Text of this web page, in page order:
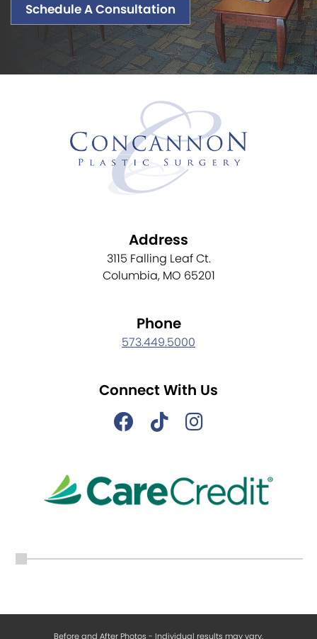
Schedule A Consultation
Address
3115 Falling Leaf Ct.
Columbia, MO 65201
Phone
573.449.5000
Connect With Us
Before and After Photos - Individual results may vary.